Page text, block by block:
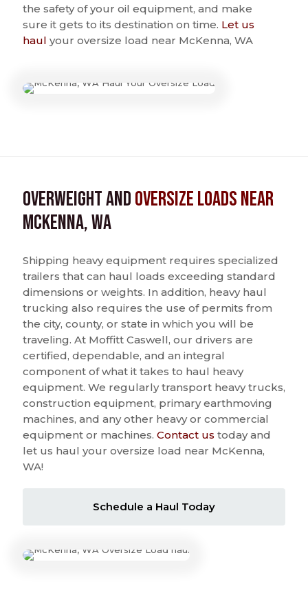
the safety of your oil equipment, and make
sure it gets to its destination on time. Let us
haul your oversize load near McKenna, WA
Overweight andOversize Loads near
McKenna, WA
Shipping heavy equipment requires specialized
trailers that can haul loads exceeding standard
dimensions or weights. In addition, heavy haul
trucking also requires the use of permits from
the city, county, or state in which you will be
traveling. At Moffitt Caswell, our drivers are
certified, dependable, and an integral
component of what it takes to haul heavy
equipment. We regularly transport heavy trucks,
construction equipment, primary earthmoving
machines, and any other heavy or commercial
equipment or machines. Contact us today and
let us haul your oversize load near McKenna,
WA!
Schedule a Haul Today